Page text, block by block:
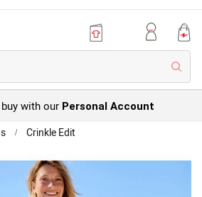
with our Personal Account
Crinkle Edit
Crinkle